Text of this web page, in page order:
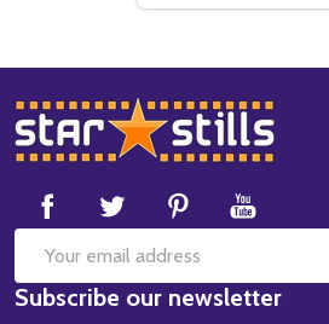
Footer
Start
Email
Address
Subscribe our newsletter